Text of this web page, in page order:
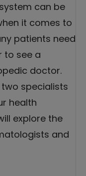
can be
it comes to
patients need
to see a
doctor.
specialists
health
explore the
and